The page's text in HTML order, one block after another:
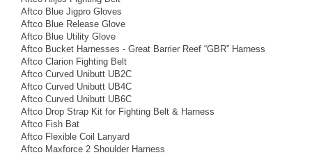
Aftco Blue Jigpro Gloves
Aftco Blue Release Glove
Aftco Blue Utility Glove
Aftco Bucket Harnesses - Great Barrier Reef “GBR” Harness
Aftco Clarion Fighting Belt
Aftco Curved Unibutt UB2C
Aftco Curved Unibutt UB4C
Aftco Curved Unibutt UB6C
Aftco Drop Strap Kit for Fighting Belt & Harness
Aftco Fish Bat
Aftco Flexible Coil Lanyard
Aftco Maxforce 2 Shoulder Harness